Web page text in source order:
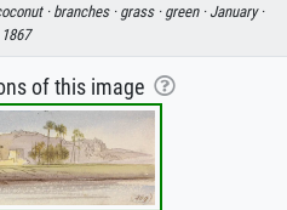
· branches · grass · green · January ·
1867
of this image